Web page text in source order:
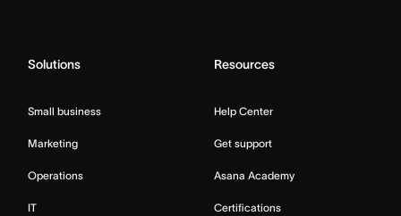
Solutions
Small business
Marketing
Operations
IT
Resources
Help Center
Get support
Asana Academy
Certifications